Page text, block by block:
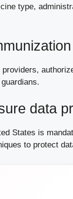
type,
data
States is
to protect